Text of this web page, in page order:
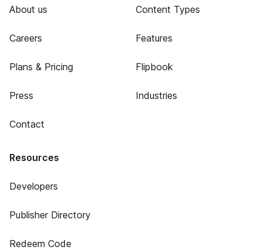
About us
Careers
Plans & Pricing
Press
Contact
Content Types
Features
Flipbook
Industries
Resources
Developers
Publisher Directory
Redeem Code